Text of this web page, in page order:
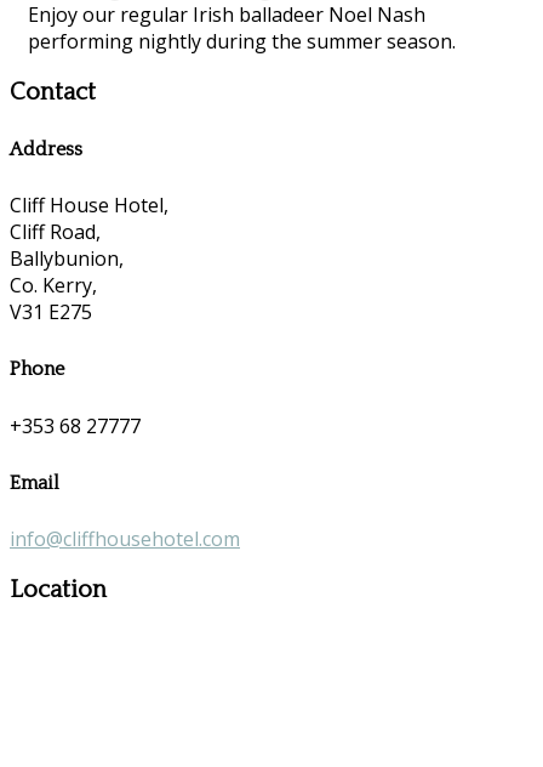
Enjoy our regular Irish balladeer Noel Nash
performing nightly during the summer season.
Contact
Address
Cliff House Hotel,
Cliff Road,
Ballybunion,
Co. Kerry,
V31 E275
Phone
+353 68 27777
Email
info@cliffhousehotel.com
Location